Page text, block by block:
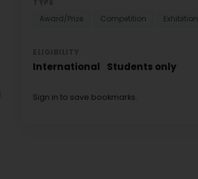
Award/Prize
Competition Exhibition
International Students only
Sign in to save bookmarks.